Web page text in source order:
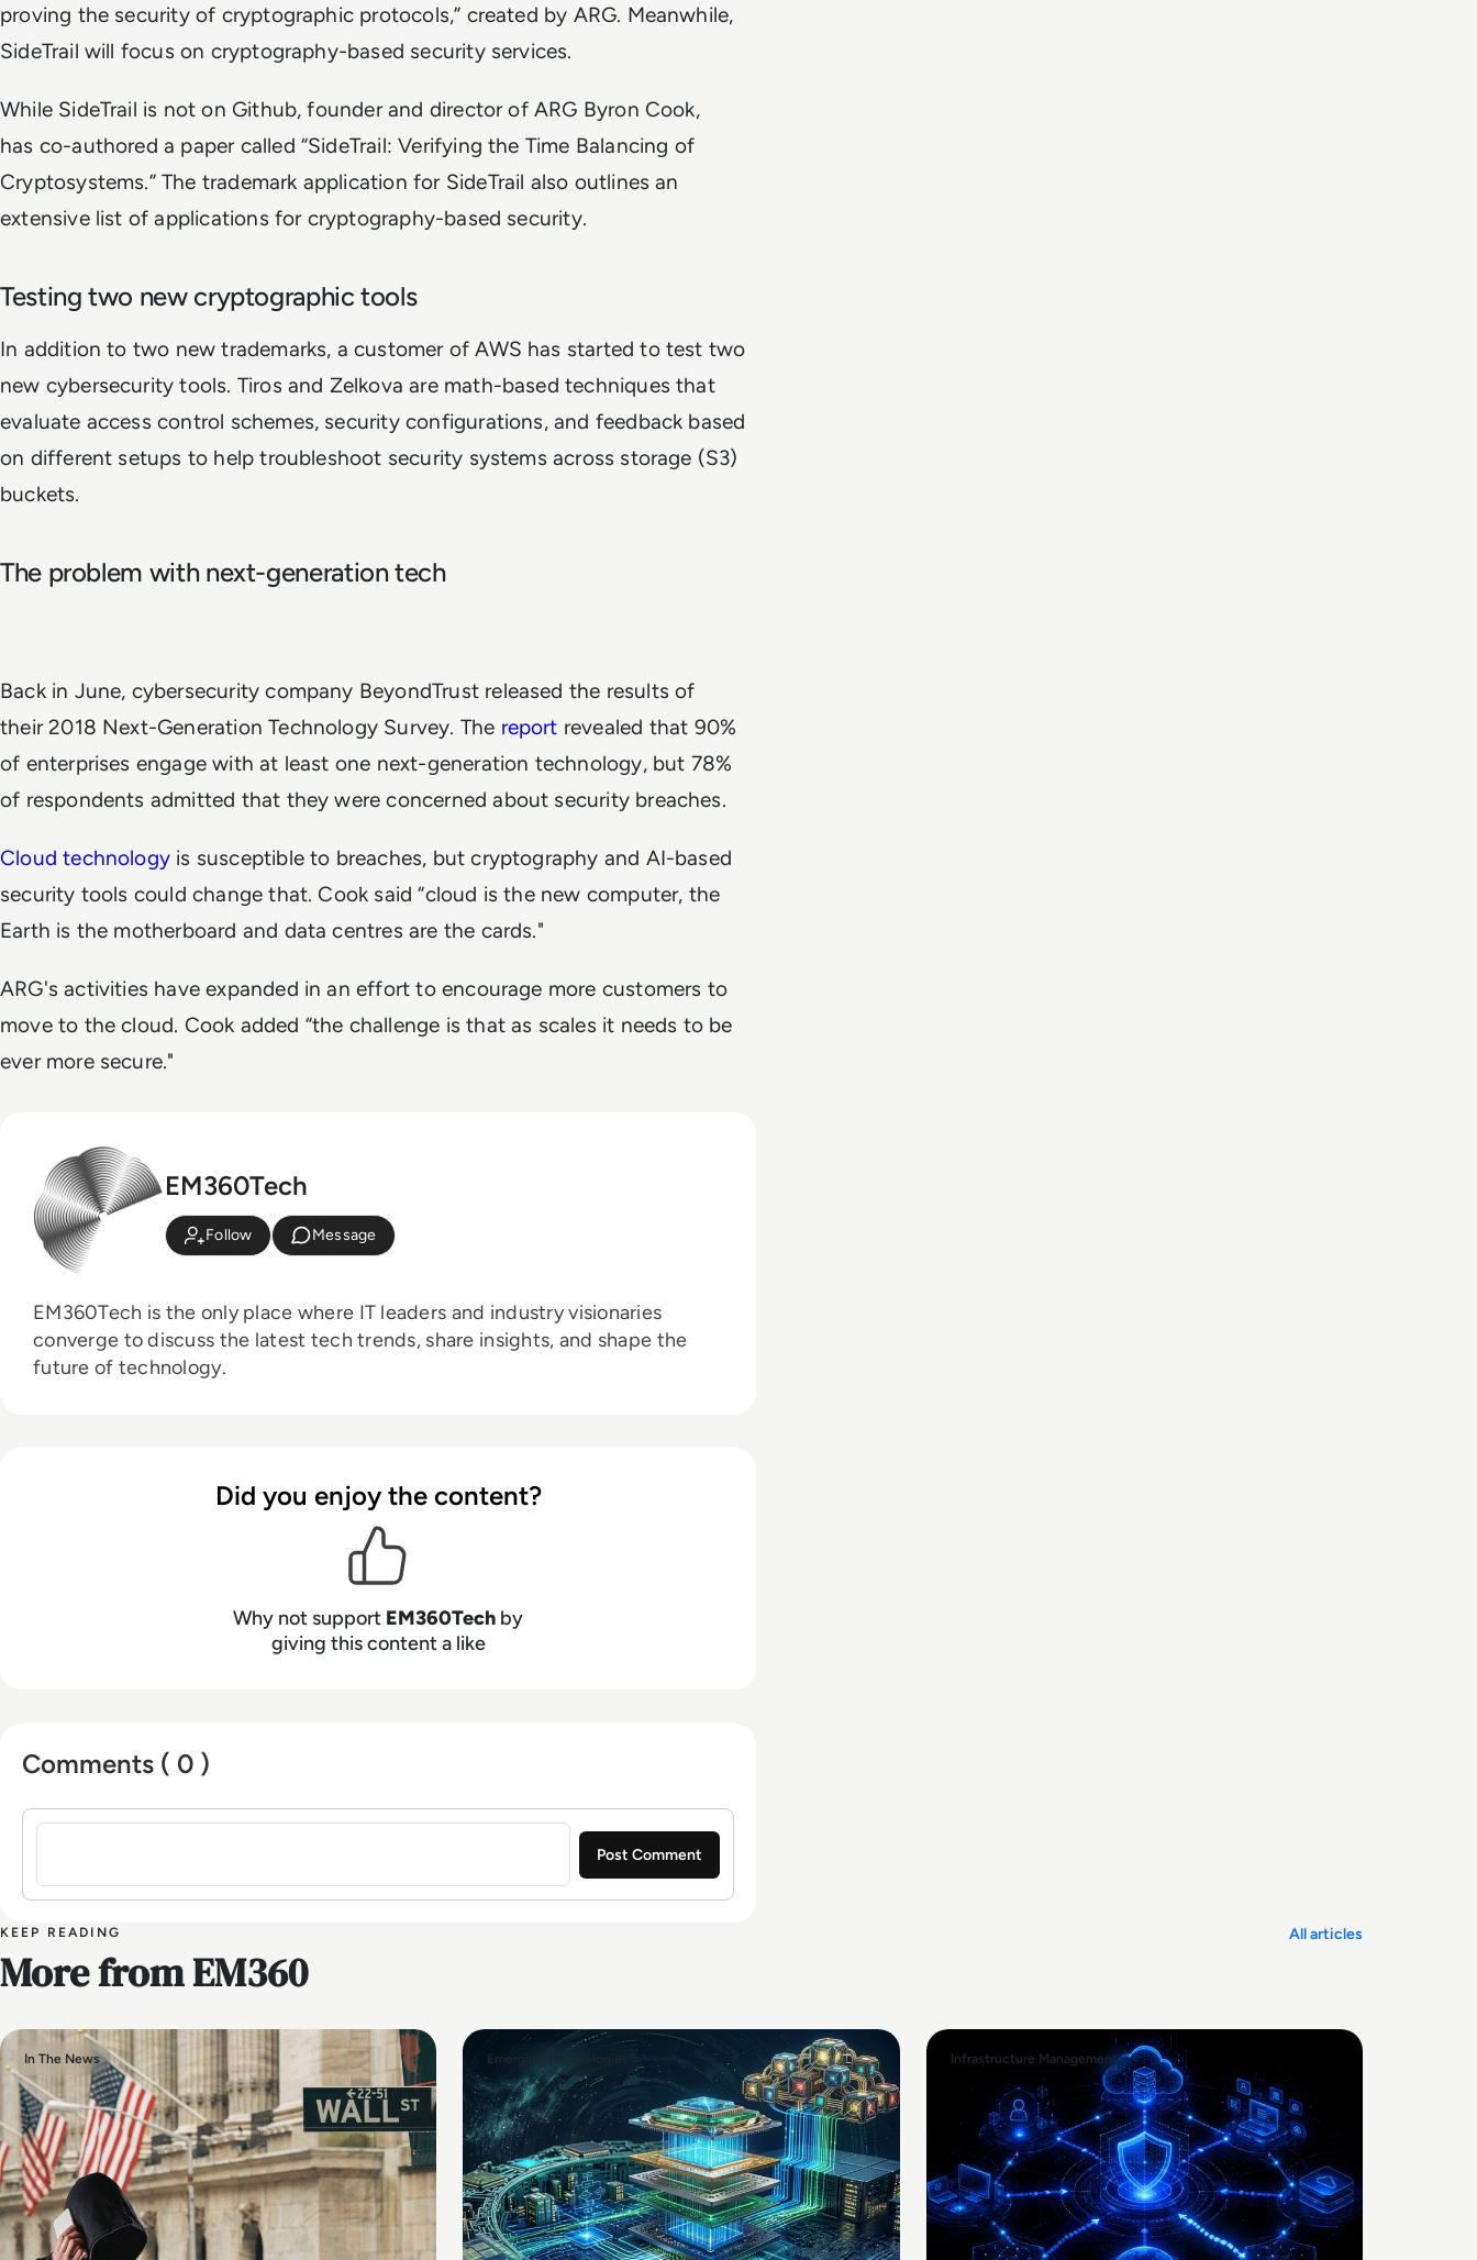
proving the security of cryptographic protocols,” created by ARG. Meanwhile,
SideTrail will focus on cryptography-based security services.
While SideTrail is not on Github, founder and director of ARG Byron Cook,
has co-authored a paper called “SideTrail: Verifying the Time Balancing of
Cryptosystems.” The trademark application for SideTrail also outlines an
extensive list of applications for cryptography-based security.
Testing two new cryptographic tools
In addition to two new trademarks, a customer of AWS has started to test two
new cybersecurity tools. Tiros and Zelkova are math-based techniques that
evaluate access control schemes, security configurations, and feedback based
on different setups to help troubleshoot security systems across storage (S3)
buckets.
The problem with next-generation tech
Back in June, cybersecurity company BeyondTrust released the results of
their 2018 Next-Generation Technology Survey. The report revealed that 90%
of enterprises engage with at least one next-generation technology, but 78%
of respondents admitted that they were concerned about security breaches.
Cloud technology is susceptible to breaches, but cryptography and AI-based
security tools could change that. Cook said “cloud is the new computer, the
Earth is the motherboard and data centres are the cards."
ARG's activities have expanded in an effort to encourage more customers to
move to the cloud. Cook added “the challenge is that as scales it needs to be
ever more secure."
EM360Tech
Follow Message
EM360Tech is the only place where IT leaders and industry visionaries
converge to discuss the latest tech trends, share insights, and shape the
future of technology.
Did you enjoy the content?
Why not support EM360Tech by
giving this content a like
Comments ( 0 )
Sign in to post a comment
KEEP READING
More from EM360
All articles
In The News Emerging Technologies Infrastructure Management